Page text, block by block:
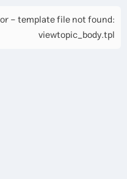
- template file not found:
viewtopic_body.tpl